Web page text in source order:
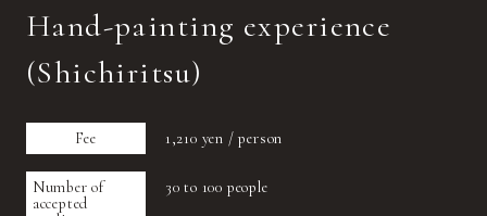
Hand-painting experience
(Shichiritsu)
Fee 1,210 yen / person
Number of
accepted
30 to 100 people